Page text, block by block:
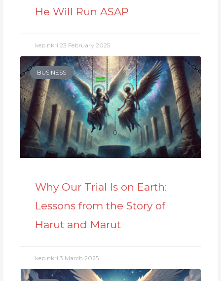
He Will Run ASAP
kep nkri23 February 2025
BUSINESS
Why Our Trial Is on Earth:
Lessons from the Story of
Harut and Marut
kep nkri3 March 2025